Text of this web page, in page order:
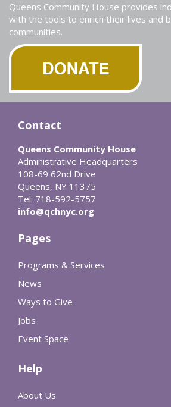
Queens Community House provides
with the tools to enrich their lives and
communities.
Contact
Queens Community House
Administrative Headquarters
108-69 62nd Drive
Queens, NY 11375
Tel: 718-592-5757
info@qchnyc.org
Pages
Programs & Services
News
Ways to Give
Jobs
Event Space
Help
About Us